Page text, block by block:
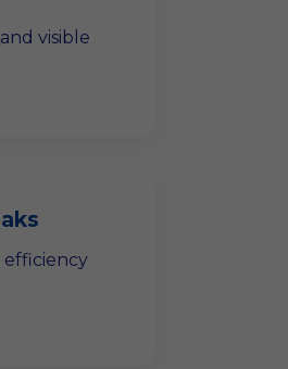
visible
efficiency